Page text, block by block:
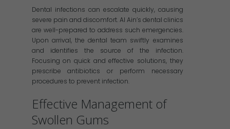
Dental infections can escalate quickly, causing
severe pain and discomfort. Al Ain’s dental clinics
are well-prepared to address such emergencies.
Upon arrival, the dental team swiftly examines
and identifies the source of the infection.
Focusing on quick and effective solutions, they
prescribe antibiotics or perform necessary
procedures to prevent infection.
Effective Management of
Swollen Gums